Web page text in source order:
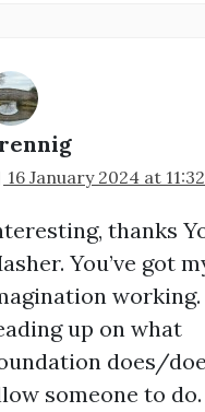
16 January 2024 at
thanks
You’ve got
working.
up on what
does/
someone to do.